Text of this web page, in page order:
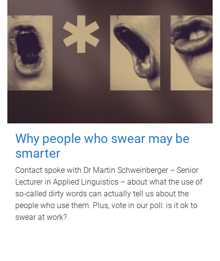
Why people who swear may be
smarter
Contact spoke with Dr Martin Schweinberger – Senior
Lecturer in Applied Linguistics – about what the use of
so-called dirty words can actually tell us about the
people who use them. Plus, vote in our poll: is it ok to
swear at work?